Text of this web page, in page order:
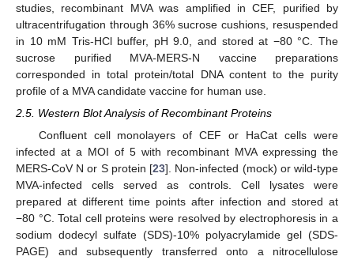
studies, recombinant MVA was amplified in CEF, purified by
ultracentrifugation through 36% sucrose cushions, resuspended
in 10 mM Tris-HCl buffer, pH 9.0, and stored at −80 °C. The
sucrose purified MVA-MERS-N vaccine preparations
corresponded in total protein/total DNA content to the purity
profile of a MVA candidate vaccine for human use.
2.5. Western Blot Analysis of Recombinant Proteins
Confluent cell monolayers of CEF or HaCat cells were
infected at a MOI of 5 with recombinant MVA expressing the
MERS-CoV N or S protein [23]. Non-infected (mock) or wild-type
MVA-infected cells served as controls. Cell lysates were
prepared at different time points after infection and stored at
−80 °C. Total cell proteins were resolved by electrophoresis in a
sodium dodecyl sulfate (SDS)-10% polyacrylamide gel (SDS-
PAGE) and subsequently transferred onto a nitrocellulose